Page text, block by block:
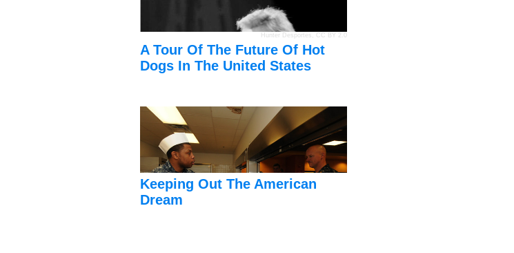
Hunter Desportes , CC BY 2.0
A Tour Of The Future Of Hot
Dogs In The United States
Keeping Out The American
Dream